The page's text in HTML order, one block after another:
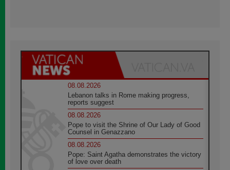
08.08.2026
Lebanon talks in Rome making progress,
reports suggest
08.08.2026
Pope to visit the Shrine of Our Lady of Good
Counsel in Genazzano
08.08.2026
Pope: Saint Agatha demonstrates the victory
of love over death